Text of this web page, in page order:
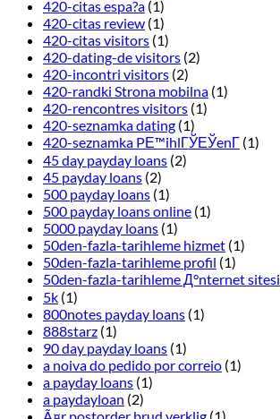
420-citas espa?a (1)
420-citas review (1)
420-citas visitors (1)
420-dating-de visitors (2)
420-incontri visitors (2)
420-randki Strona mobilna (1)
420-rencontres visitors (1)
420-seznamka dating (1)
420-seznamka PЕ™ihlГЎЕЎenГ­ (1)
45 day payday loans (2)
45 payday loans (2)
500 payday loans (1)
500 payday loans online (1)
5000 payday loans (1)
50den-fazla-tarihleme hizmet (1)
50den-fazla-tarihleme profil (1)
50den-fazla-tarihleme Д°nternet sitesi
5k (1)
800notes payday loans (1)
888starz (1)
90 day payday loans (1)
a noiva do pedido por correio (1)
a payday loans (1)
a paydayloan (2)